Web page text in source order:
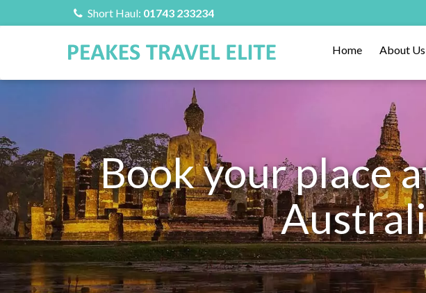
Short Haul: 01743 233234
Home About Us
Book your place